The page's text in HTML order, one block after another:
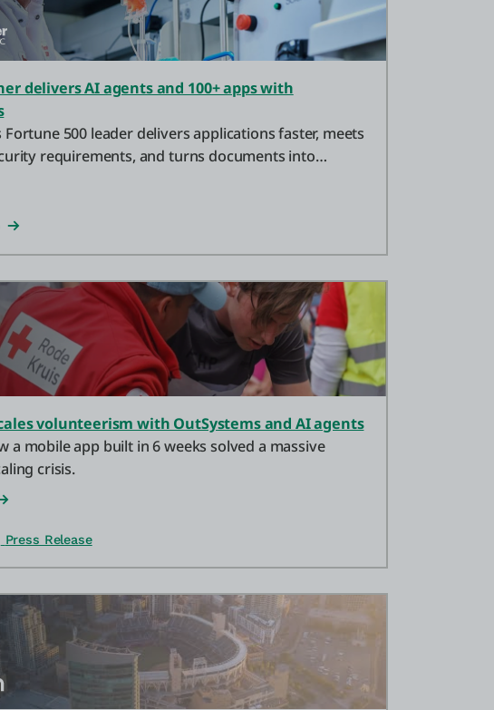
delivers AI agents and 100+ apps with
Fortune 500 leader delivers applications faster, meets
requirements, and turns documents into
volunteerism with OutSystems and AI agents
a mobile app built in 6 weeks solved a massive
crisis.
Press Release